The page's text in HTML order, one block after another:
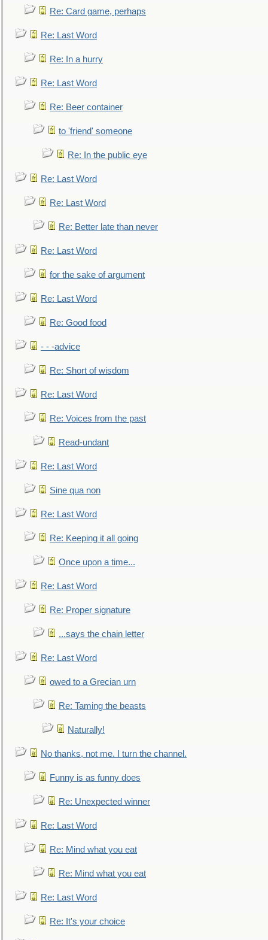
Re: Card game, perhaps
Re: Last Word
Re: In a hurry
Re: Last Word
Re: Beer container
to 'friend' someone
Re: In the public eye
Re: Last Word
Re: Last Word
Re: Better late than never
Re: Last Word
for the sake of argument
Re: Last Word
Re: Good food
- - -advice
Re: Short of wisdom
Re: Last Word
Re: Voices from the past
Read-undant
Re: Last Word
Sine qua non
Re: Last Word
Re: Keeping it all going
Once upon a time...
Re: Last Word
Re: Proper signature
...says the chain letter
Re: Last Word
owed to a Grecian urn
Re: Taming the beasts
Naturally!
No thanks, not me. I turn the channel.
Funny is as funny does
Re: Unexpected winner
Re: Last Word
Re: Mind what you eat
Re: Mind what you eat
Re: Last Word
Re: It's your choice